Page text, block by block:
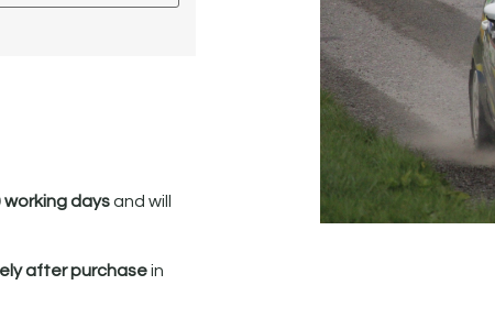
working daysand will
after purchasein